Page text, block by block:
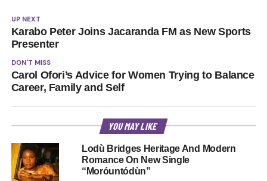
UP NEXT
Karabo Peter Joins Jacaranda FM as New Sports
Presenter
DON'T MISS
Carol Ofori’s Advice for Women Trying to Balance
Career, Family and Self
YOU MAY LIKE
Lodù Bridges Heritage And Modern
Romance On New Single
“Moróuntódùn”